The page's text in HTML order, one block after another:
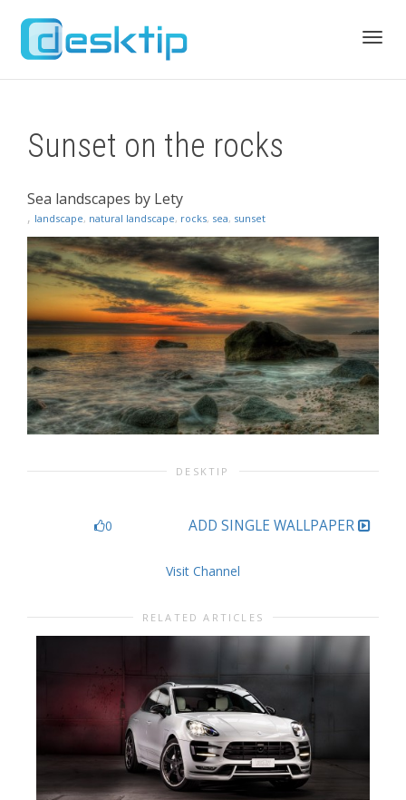
Sunset on the rocks
Sea landscapes by Lety
, landscape, natural landscape, rocks, sea, sunset
DESKTIP
0 ADD SINGLE WALLPAPER
Visit Channel
RELATED ARTICLES